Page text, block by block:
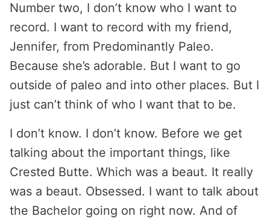
Number two, I don’t know who I want to
record. I want to record with my friend,
Jennifer, from Predominantly Paleo.
Because she’s adorable. But I want to go
outside of paleo and into other places. But I
just can’t think of who I want that to be.
I don’t know. I don’t know. Before we get
talking about the important things, like
Crested Butte. Which was a beaut. It really
was a beaut. Obsessed. I want to talk about
the Bachelor going on right now. And of